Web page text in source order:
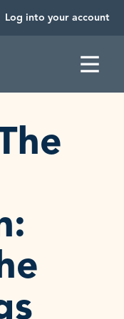
Log into your account